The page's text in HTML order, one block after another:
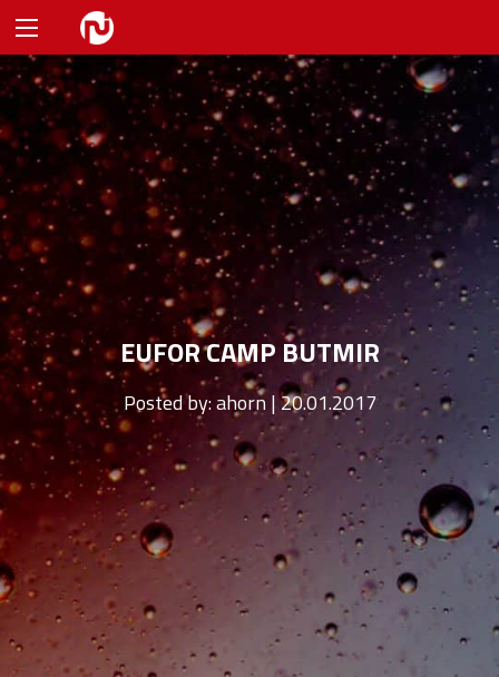
EUFOR CAMP BUTMIR
Posted by:ahorn | 20.01.2017